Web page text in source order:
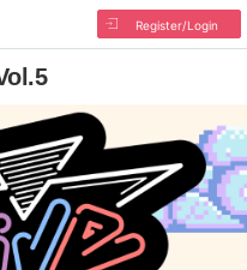
Register/Login